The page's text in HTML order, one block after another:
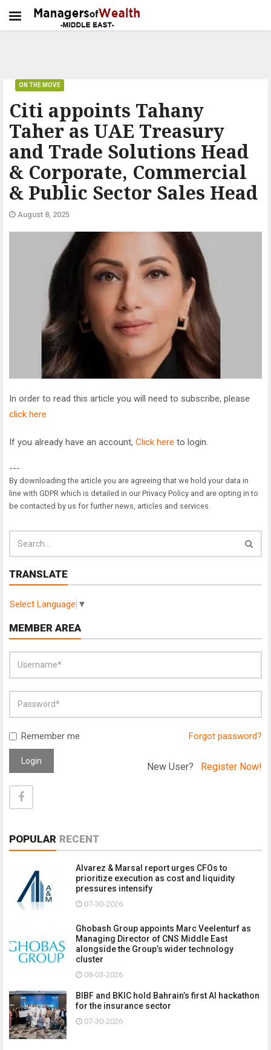
Citi appoints Tahany
Taher as UAE Treasury
and Trade Solutions Head
& Corporate, Commercial
& Public Sector Sales Head
ON THE MOVE
August 8, 2025
In order to read this article you will need to subscribe, please
click here
If you already have an account, Click here to login.
---
By downloading the article you are agreeing that we hold your data in
line with GDPR which is detailed in our Privacy Policy and are opting in to
be contacted by us for further news, articles and services.
TRANSLATE
Select Language ▼
MEMBER AREA
Remember me Forgot password?
Login New User? Register Now!
POPULAR RECENT
Alvarez & Marsal report urges CFOs to
prioritize execution as cost and liquidity
pressures intensify
07-30-2026
Ghobash Group appoints Marc Veelenturf as
Managing Director of CNS Middle East
alongside the Group’s wider technology
cluster
08-03-2026
BIBF and BKIC hold Bahrain’s first AI hackathon
for the insurance sector
07-30-2026